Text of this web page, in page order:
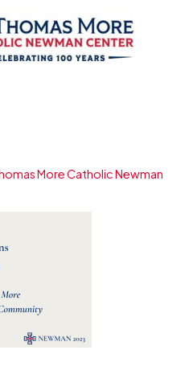
More Catholic Newman